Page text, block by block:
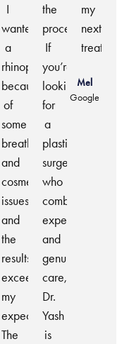
I
wanted
a
rhinoplasty
because
of
some
breathing
and
cosmetic
issues
and
the
results
exceeded
my
expectations.
The
the
process.
If
you’re
looking
for
a
plastic
surgeon
who
combines
expertise
and
genuine
care,
Dr.
Yash
is
my
next
Mel
Google